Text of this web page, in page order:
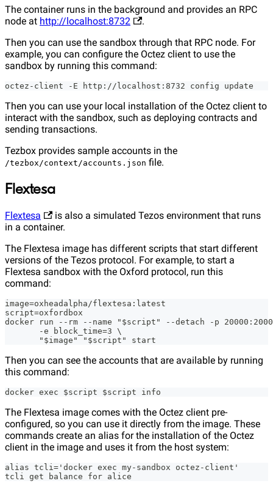
The container runs in the background and provides an RPC
node at http://localhost:8732
.
Then you can use the sandbox through that RPC node. For
example, you can configure the Octez client to use the
sandbox by running this command:
octez-client -E http://localhost:8732 config update
Then you can use your local installation of the Octez client to
interact with the sandbox, such as deploying contracts and
sending transactions.
Tezbox provides sample accounts in the
/tezbox/context/accounts.json file.
Flextesa
Flextesa
is also a simulated Tezos environment that runs
in a container.
The Flextesa image has different scripts that start different
versions of the Tezos protocol. For example, to start a
Flextesa sandbox with the Oxford protocol, run this
command:
image=oxheadalpha/flextesa:latest
script=oxfordbox
docker run --rm --name "$script" --detach -p
       -e block_time=3 \
       "$image" "$script" start
Then you can see the accounts that are available by running
this command:
docker exec $script $script info
The Flextesa image comes with the Octez client pre-
configured, so you can use it directly from the image. These
commands create an alias for the installation of the Octez
client in the image and uses it from the host system:
alias tcli='docker exec my-sandbox octez-client'
tcli get balance for alice